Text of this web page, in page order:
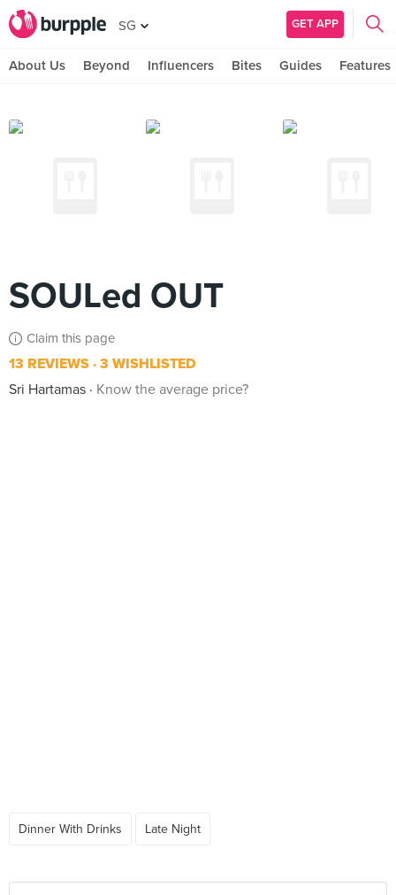
SG GET APP
About Us Beyond Influencers Bites Guides Features
SOULed OUT
Claim this page
13 REVIEWS 3 WISHLISTED
Sri Hartamas
Know the average price?
Dinner With Drinks Late Night